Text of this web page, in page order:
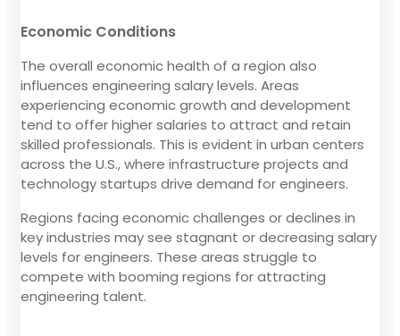
Economic Conditions
The overall economic health of a region also
influences engineering salary levels. Areas
experiencing economic growth and development
tend to offer higher salaries to attract and retain
skilled professionals. This is evident in urban centers
across the U.S., where infrastructure projects and
technology startups drive demand for engineers.
Regions facing economic challenges or declines in
key industries may see stagnant or decreasing salary
levels for engineers. These areas struggle to
compete with booming regions for attracting
engineering talent.